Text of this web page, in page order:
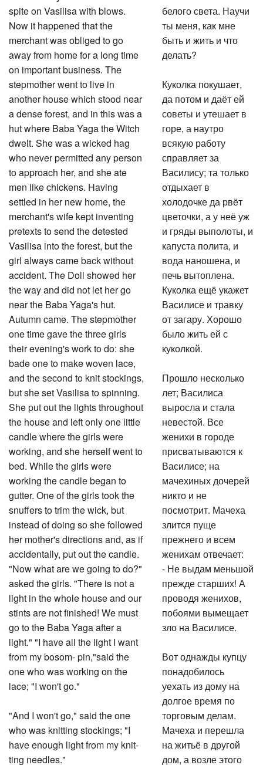
spite on Vasilisa with blows.
Now it happened that the
merchant was obliged to go
away from home for a long time
on important business. The
stepmother went to live in
another house which stood near
a dense forest, and in this was a
hut where Baba Yaga the Witch
dwelt. She was a wicked hag
who never permitted any person
to approach her, and she ate
men like chickens. Having
settled in her new home, the
merchant's wife kept inventing
pretexts to send the detested
Vasilisa into the forest, but the
girl always came back without
accident. The Doll showed her
the way and did not let her go
near the Baba Yaga's hut.
Autumn came. The stepmother
one time gave the three girls
their evening's work to do: she
bade one to make woven lace,
and the second to knit stockings,
but she set Vasilisa to spinning.
She put out the lights throughout
the house and left only one little
candle where the girls were
working, and she herself went to
bed. While the girls were
working the candle began to
gutter. One of the girls took the
snuffers to trim the wick, but
instead of doing so she followed
her mother's directions and, as if
accidentally, put out the candle.
"Now what are we going to do?"
asked the girls. "There is not a
light in the whole house and our
stints are not finished! We must
go to the Baba Yaga after a
light." "I have all the light I want
from my bosom- pin,"said the
one who was working on the
lace; "I won't go."
"And I won't go," said the one
who was knitting stockings; "I
have enough light from my knit-
ting needles."
белого света. Научи
ты меня, как мне
быть и жить и что
делать?
Куколка покушает,
да потом и даёт ей
советы и утешает в
горе, а наутро
всякую работу
справляет за
Василису; та только
отдыхает в
холодочке да рвёт
цветочки, а у неё уж
и гряды выполоты, и
капуста полита, и
вода наношена, и
печь вытоплена.
Куколка ещё укажет
Василисе и травку
от загару. Хорошо
было жить ей с
куколкой.
Прошло несколько
лет; Василиса
выросла и стала
невестой. Все
женихи в городе
присватываются к
Василисе; на
мачехиных дочерей
никто и не
посмотрит. Мачеха
злится пуще
прежнего и всем
женихам отвечает:
- Не выдам меньшой
прежде старших! А
проводя женихов,
побоями вымещает
зло на Василисе.
Вот однажды купцу
понадобилось
уехать из дому на
долгое время по
торговым делам.
Мачеха и перешла
на житьё в другой
дом, а возле этого